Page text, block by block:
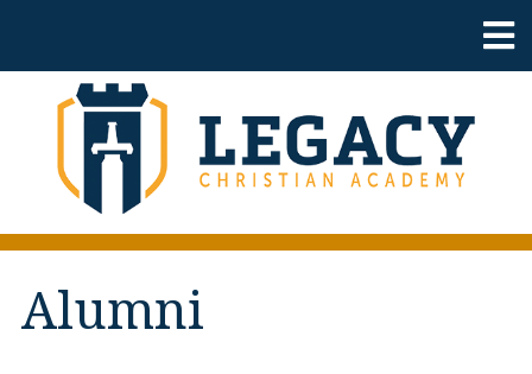
Alumni